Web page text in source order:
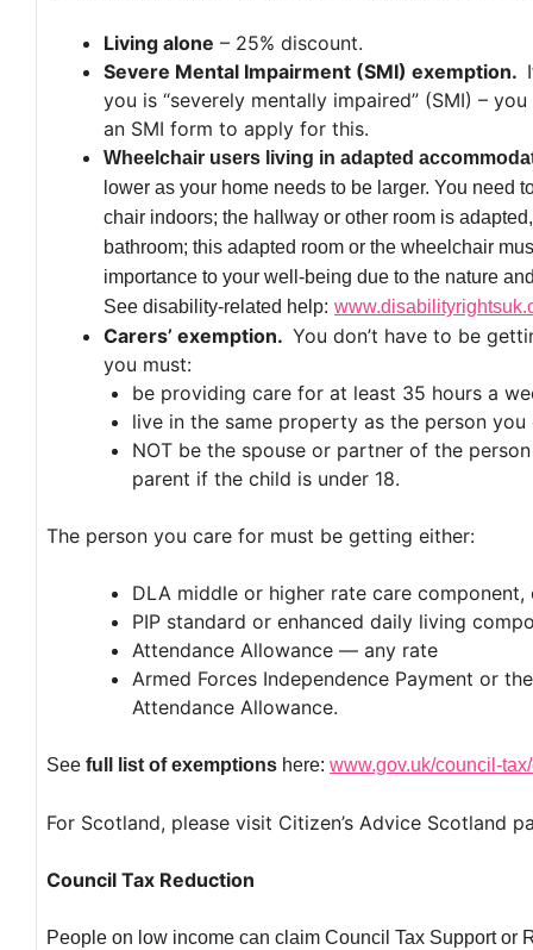
Living alone – 25% discount.
Severe Mental Impairment (SMI) exemption.
you is “severely mentally impaired” (SMI) –
an SMI form to apply for this.
Wheelchair users living in adapted
lower as your home needs to be larger. You need
chair indoors; the hallway or other room is
bathroom; this adapted room or the wheelchair
importance to your well-being due to the nature
See disability-related help:
Carers’ exemption. You don’t have to be
you must:
be providing care for at least 35 hours a
live in the same property as the person you
NOT be the spouse or partner of the
parent if the child is under 18.
The person you care for must be getting either:
DLA middle or higher rate care component,
PIP standard or enhanced daily living
Attendance Allowance — any rate
Armed Forces Independence Payment or
Attendance Allowance.
See full list of exemptions here: www.gov.uk/council-
For Scotland, please visit Citizen’s Advice Scotland
Council Tax Reduction
People on low income can claim Council Tax Support or